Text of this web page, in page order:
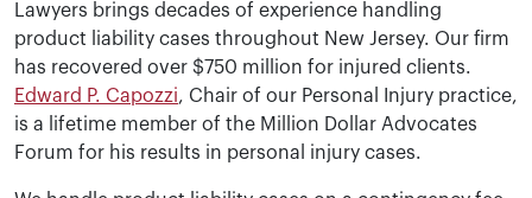
Lawyers brings decades of experience handling
product liability cases throughout New Jersey. Our firm
has recovered over $750 million for injured clients.
Edward P. Capozzi, Chair of our Personal Injury practice,
is a lifetime member of the Million Dollar Advocates
Forum for his results in personal injury cases.